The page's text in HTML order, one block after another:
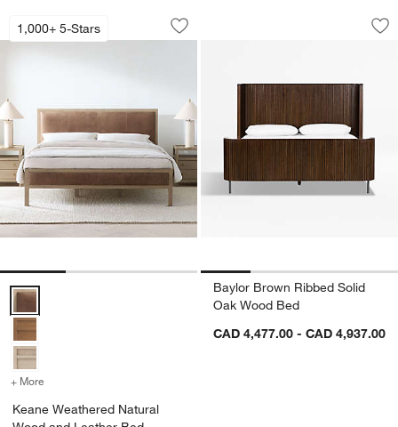
1,000+ 5-Stars
Keane Weathered Natural Wood and
Carousel showing item 1 through 1 of 3
Save to Favorites
Keane Weathered Natural Wood and
Keane Weathered Natural Wood and Leather Bed Options
+ More
Keane Weathered Natural
Baylor Brown
Carousel showing item 1 through
Baylor Brown Ribbed Solid
Oak Wood Bed
CAD 4,477.00 - CAD 4,937.00